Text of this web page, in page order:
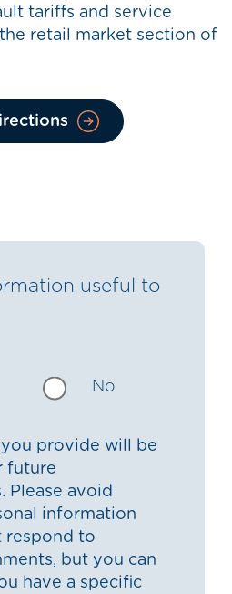
tariffs and service
retail market section of
useful to
No
provide will be
future
Please avoid
information
respond to
but you can
have a specific